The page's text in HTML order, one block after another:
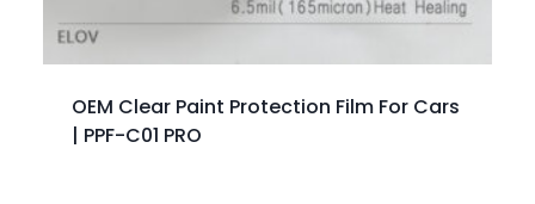
OEM Clear Paint Protection Film For Cars
| PPF-C01 PRO